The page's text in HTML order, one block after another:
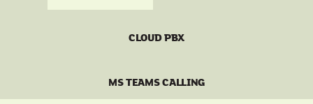
CLOUD PBX
MS TEAMS CALLING